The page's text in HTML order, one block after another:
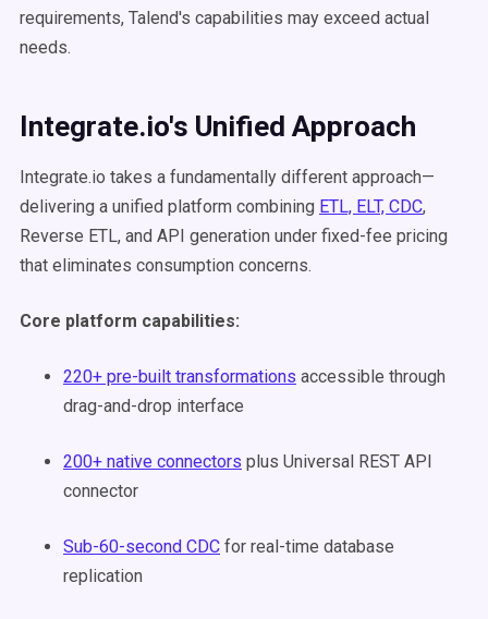
requirements, Talend's capabilities may exceed actual
needs.
Integrate.io's Unified Approach
Integrate.io takes a fundamentally different approach—
delivering a unified platform combining ETL, ELT, CDC,
Reverse ETL, and API generation under fixed-fee pricing
that eliminates consumption concerns.
Core platform capabilities:
220+ pre-built transformations accessible through
drag-and-drop interface
200+ native connectors plus Universal REST API
connector
Sub-60-second CDC for real-time database
replication